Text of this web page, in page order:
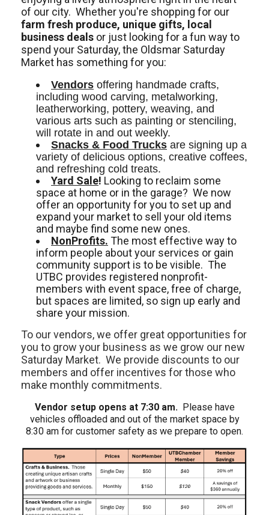
of our city. Whether you're shopping for our
farm fresh produce, unique gifts, local
business deals or just looking for a fun way to
spend your Saturday, the Oldsmar Saturday
Market has something for you:
Vendors offering handmade crafts,
including wood carving, metalworking,
leatherworking, pottery, weaving, and
various arts such as painting or stenciling,
will rotate in and out weekly.
Snacks & Food Trucks are signing up a
variety of delicious options, creative coffees,
and refreshing cold treats.
Yard Sale! Looking to reclaim some
space at home or in the garage? We now
offer an opportunity for you to set up and
expand your market to sell your old items
and maybe find some new ones.
NonProfits. The most effective way to
inform people about your services or gain
community support is to be visible. The
UTBC provides registered nonprofit-
members with event space, free of charge,
but spaces are limited, so sign up early and
share your mission.
To our vendors, we offer great opportunities for
you to grow your business as we grow our new
Saturday Market. We provide discounts to our
members and offer incentives for those who
make monthly commitments.
Vendor setup opens at 7:30 am. Please have
vehicles offloaded and out of the market space by
8:30 am for customer safety as we prepare to open.